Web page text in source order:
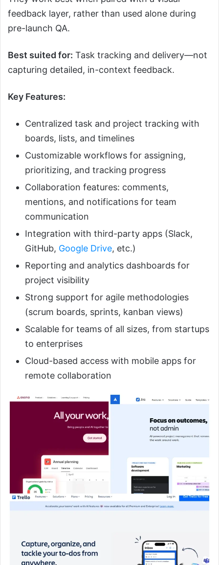
feedback layer, rather than used alone during
pre-launch QA.
Best suited for: Task tracking and delivery—not
capturing detailed, in-context feedback.
Key Features:
Centralized task and project tracking with
boards, lists, and timelines
Customizable workflows for assigning,
prioritizing, and tracking progress
Collaboration features: comments,
mentions, and notifications for team
communication
Integration with third-party apps (Slack,
GitHub, Google Drive, etc.)
Reporting and analytics dashboards for
project visibility
Strong support for agile methodologies
(scrum boards, sprints, kanban views)
Scalable for teams of all sizes, from startups
to enterprises
Cloud-based access with mobile apps for
remote collaboration